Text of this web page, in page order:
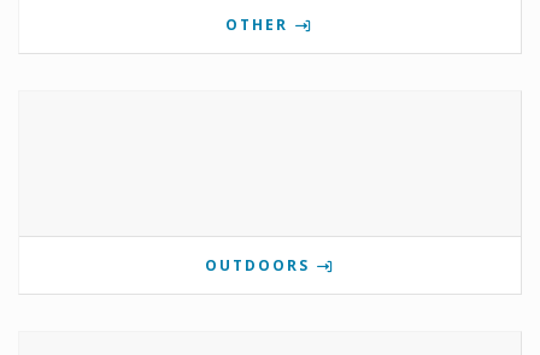
OTHER
OUTDOORS